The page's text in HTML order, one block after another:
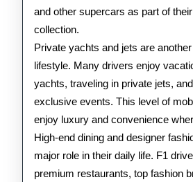
and other supercars as part of
collection.
Private yachts and jets are
lifestyle. Many drivers enjoy
yachts, traveling in private jets,
exclusive events. This level of
enjoy luxury and convenience
High-end dining and designer
major role in their daily life. F1
premium restaurants, top fashion